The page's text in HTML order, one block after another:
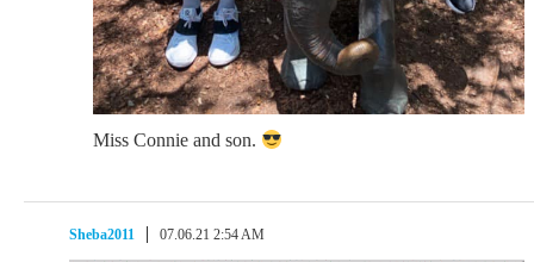
Miss Connie and son.
Sheba2011 07.06.21 2:54 AM